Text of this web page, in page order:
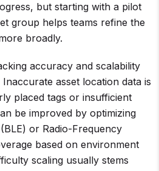
but starting with a pilot
group helps teams refine the
broadly.
accuracy and scalability
asset location data is
placed tags or insufficient
be improved by optimizing
or Radio-Frequency
based on environment
scaling usually stems